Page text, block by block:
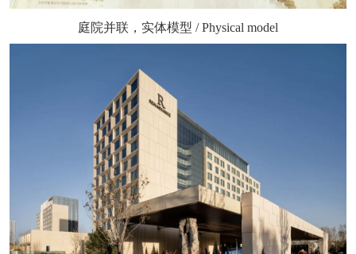
庭院并联，实体模型 / Physical model